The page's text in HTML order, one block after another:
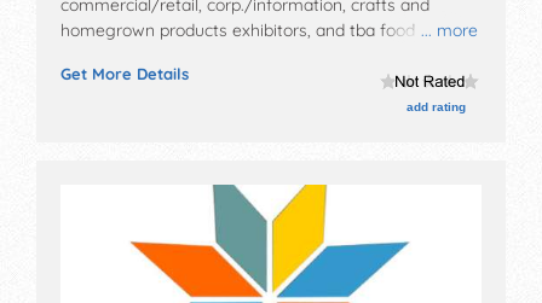
... more
commercial/retail, corp./information, crafts and
homegrown products exhibitors, and tba food booths.
and the hours will be Wed-Fri 9am-11pm; Sat 8am-
Get More Details
add rating